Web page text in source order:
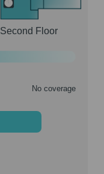
Second Floor
No coverage